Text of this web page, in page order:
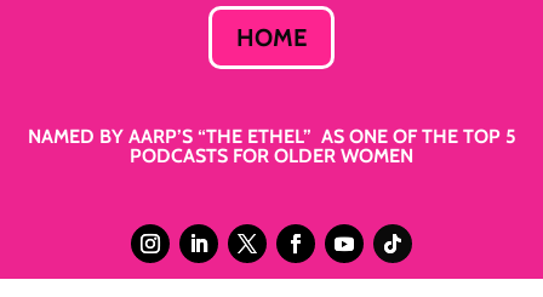
HOME
NAMED BY AARP’S “THE ETHEL” AS ONE OF THE TOP 5
PODCASTS FOR OLDER WOMEN